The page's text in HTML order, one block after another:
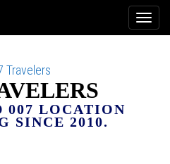
007 LOCATION
SINCE 2010.